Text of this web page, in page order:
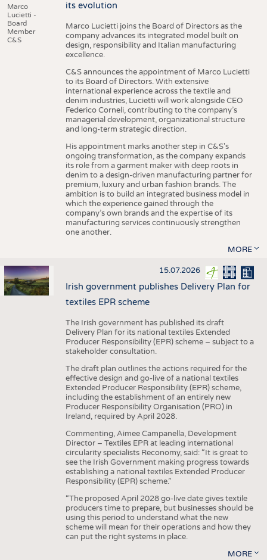
Marco
Lucietti -
Board
Member
C&S
its evolution
Marco Lucietti joins the Board of Directors as the
company advances its integrated model built on
design, responsibility and Italian manufacturing
excellence.
C&S announces the appointment of Marco Lucietti
to its Board of Directors. With extensive
international experience across the textile and
denim industries, Lucietti will work alongside CEO
Federico Corneli, contributing to the company’s
managerial development, organizational structure
and long-term strategic direction.
His appointment marks another step in C&S's
ongoing transformation, as the company expands
its role from a garment maker with deep roots in
denim to a design-driven manufacturing partner for
premium, luxury and urban fashion brands. The
ambition is to build an integrated business model in
which the experience gained through the
company’s own brands and the expertise of its
manufacturing services continuously strengthen
one another.
MORE
15.07.2026
Irish government publishes Delivery Plan for
textiles EPR scheme
The Irish government has published its draft
Delivery Plan for its national textiles Extended
Producer Responsibility (EPR) scheme – subject to a
stakeholder consultation.
The draft plan outlines the actions required for the
effective design and go-live of a national textiles
Extended Producer Responsibility (EPR) scheme,
including the establishment of an entirely new
Producer Responsibility Organisation (PRO) in
Ireland, required by April 2028.
Commenting, Aimee Campanella, Development
Director – Textiles EPR at leading international
circularity specialists Reconomy, said: “It is great to
see the Irish Government making progress towards
establishing a national textiles Extended Producer
Responsibility (EPR) scheme.”
“The proposed April 2028 go-live date gives textile
producers time to prepare, but businesses should be
using this period to understand what the new
scheme will mean for their operations and how they
can put the right systems in place.
MORE